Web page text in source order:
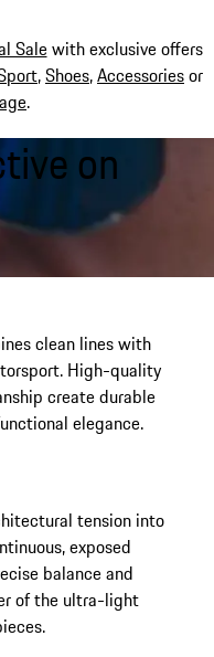
Salewith exclusive offers
,Shoes,Accessoriesor
.
My shopping bag, 0
on
clean lines with
High-quality
create durable
elegance.
tension into
exposed
balance and
of the ultra-light